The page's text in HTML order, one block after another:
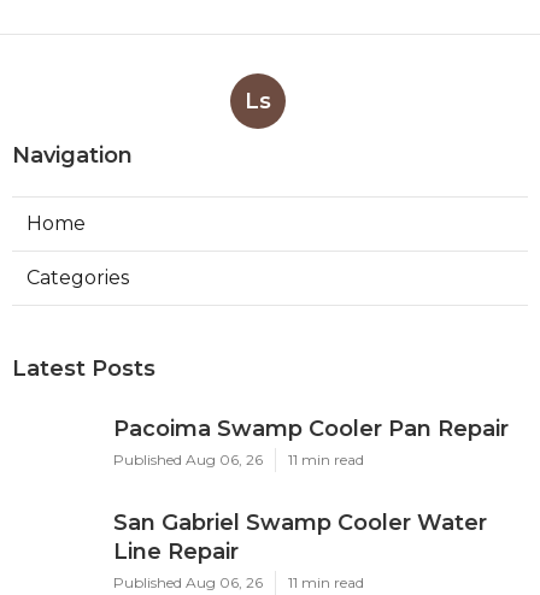
Ls
Navigation
Home
Categories
Latest Posts
Pacoima Swamp Cooler Pan Repair
Published Aug 06, 26 11 min read
San Gabriel Swamp Cooler Water
Line Repair
Published Aug 06, 26 11 min read